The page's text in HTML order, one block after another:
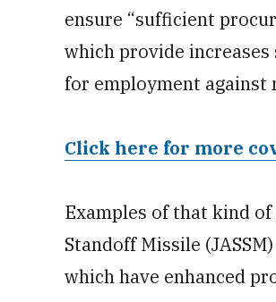
ensure “sufficient
which provide
for employment against
Click here for more
Examples of that kind
Standoff Missile
which have enhanced